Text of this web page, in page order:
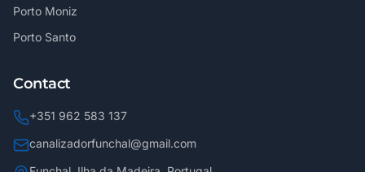
Porto Moniz
Porto Santo
Contact
+351 962 583 137
canalizadorfunchal@gmail.com